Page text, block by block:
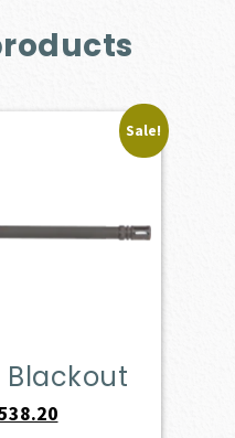
Sale!
Blackout
Current